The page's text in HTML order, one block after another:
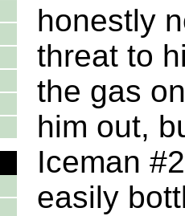
honestly
threat to
the gas
him out,
Iceman
easily